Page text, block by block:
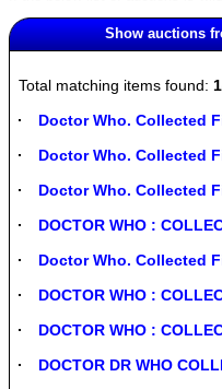
Show auctions
Total matching items found:
Doctor Who. Collected
Doctor Who. Collected
Doctor Who. Collected
DOCTOR WHO :
Doctor Who. Collected
DOCTOR WHO :
DOCTOR WHO :
DOCTOR DR WHO